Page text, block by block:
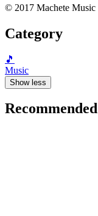
© 2017 Machete Music
Category
🎵
Music
Show less
Recommended